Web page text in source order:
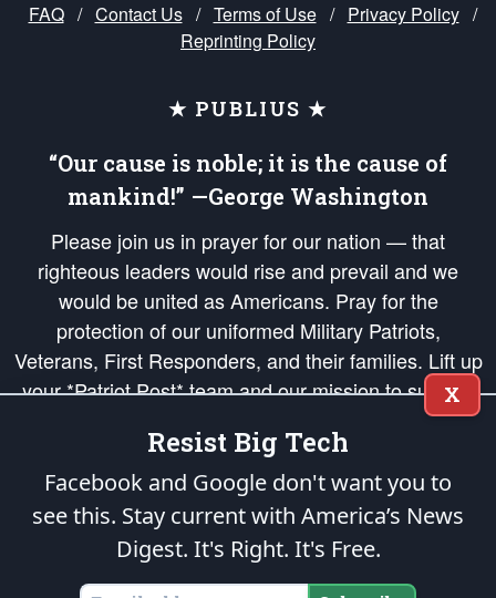
FAQ / Contact Us / Terms of Use / Privacy Policy /
Reprinting Policy
★ PUBLIUS ★
“Our cause is noble; it is the cause of
mankind!” —George Washington
Please join us in prayer for our nation — that
righteous leaders would rise and prevail and we
would be united as Americans. Pray for the
protection of our uniformed Military Patriots,
Veterans, First Responders, and their families. Lift up
your *Patriot Post* team and our mission to support
and defend our legacy of American Liberty and our
Republic's Founding Principles, in order that the fires
of freedom would be ignited in the hearts and minds
of our countrymen.
is protected speech, as enumerated in theFirst Amendment
States of America, in accordance with theendowedandunalienable Rights of
X
Resist Big Tech
Facebook and Google don't want you to
see this. Stay current with America’s News
Digest. It's Right. It's Free.